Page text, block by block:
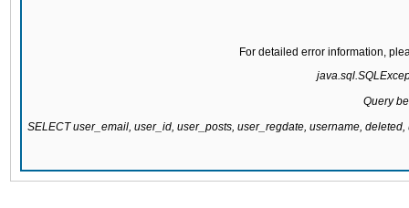
For detailed error information,
Query
SELECT user_email, user_id, user_posts, user_regdate, username,